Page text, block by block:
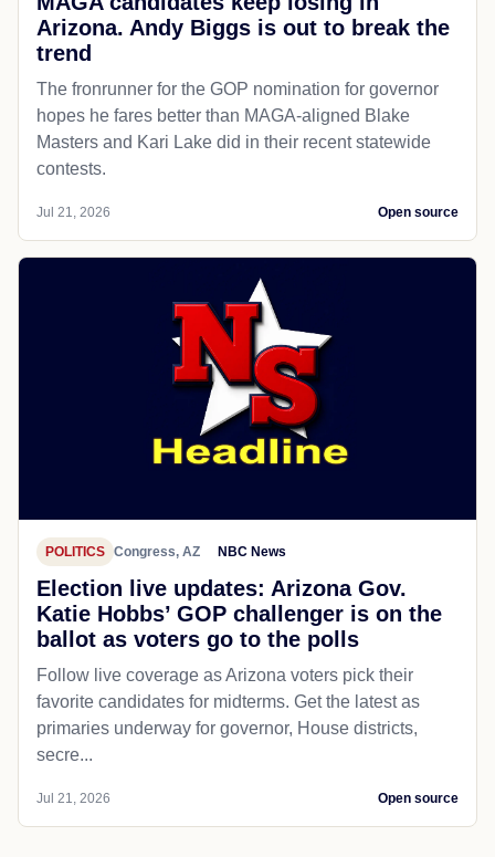
Arizona. Andy Biggs is out to break the
trend
The fronrunner for the GOP nomination for governor
hopes he fares better than MAGA-aligned Blake
Masters and Kari Lake did in their recent statewide
contests.
Jul 21, 2026 Open source
POLITICS Congress, AZ NBC News
Election live updates: Arizona Gov.
Katie Hobbs’ GOP challenger is on the
ballot as voters go to the polls
Follow live coverage as Arizona voters pick their
favorite candidates for midterms. Get the latest as
primaries underway for governor, House districts,
secre...
Jul 21, 2026 Open source